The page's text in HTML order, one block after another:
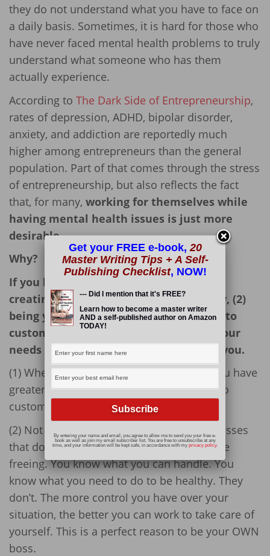
they do not understand what you have to face on
a daily basis. Sometimes, it is hard for those who
have never faced mental health problems to truly
understand what someone who has them
actually experience.
According to The Dark Side of Entrepreneurship,
rates of depression, ADHD, bipolar disorder,
anxiety, and addiction are reportedly much
higher among entrepreneurs than the general
population. Part of that comes through the stress
of entrepreneurship, but also reflects the fact
that, for many, working for themselves while
having mental health issues is just more
desirable.
Why?
If you battle mental health issues, (1)
creating your own business opportunity, (2)
being your own boss, and (3) being able to
customize a work schedule that suits your
needs might be the perfect answer for you.
(1) When you create your own business you have
greater control and, to a degree, are able to
customize your work experience.
(2) Not having to deal with managers or bosses
that don’t understand mental illness can be
freeing. You know what you can handle. You
know what you need to do to be healthy. They
don’t. The more control you have over your
situation, the better you can work to take care of
yourself. This is a perfect reason to be your OWN
boss.
Get your FREE e-book,20
Master Writing Tips + A Self-
Publishing Checklist, NOW!
--- Did I mention that it's FREE?
Learn how to become a master writer
AND a self-published author on Amazon
TODAY!
By entering your name and email, you agree to allow me to send you your free e-
book as well as join my email subscriber list. You are free to unsubscribe at any
time, and your information will be kept safe, in accordance with my privacy policy.